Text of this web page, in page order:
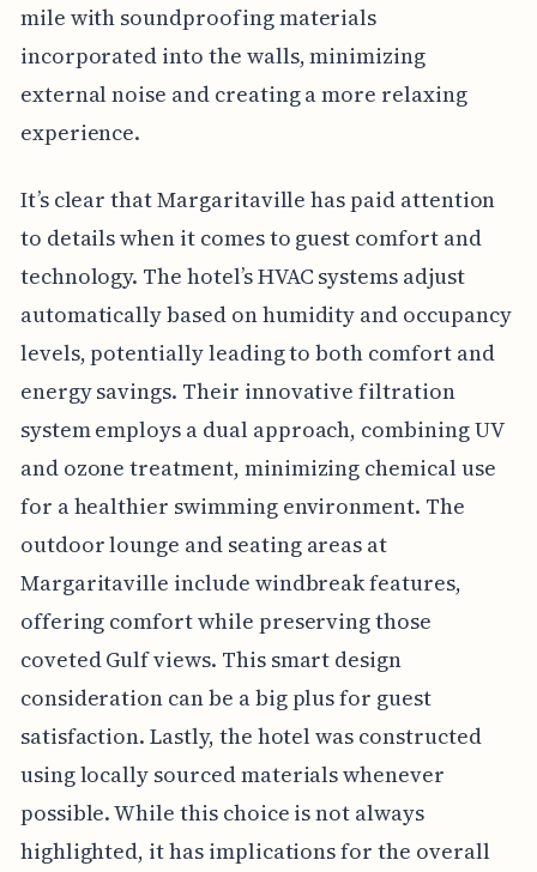
mile with soundproofing materials
incorporated into the walls, minimizing
external noise and creating a more relaxing
experience.
It’s clear that Margaritaville has paid attention
to details when it comes to guest comfort and
technology. The hotel’s HVAC systems adjust
automatically based on humidity and occupancy
levels, potentially leading to both comfort and
energy savings. Their innovative filtration
system employs a dual approach, combining UV
and ozone treatment, minimizing chemical use
for a healthier swimming environment. The
outdoor lounge and seating areas at
Margaritaville include windbreak features,
offering comfort while preserving those
coveted Gulf views. This smart design
consideration can be a big plus for guest
satisfaction. Lastly, the hotel was constructed
using locally sourced materials whenever
possible. While this choice is not always
highlighted, it has implications for the overall